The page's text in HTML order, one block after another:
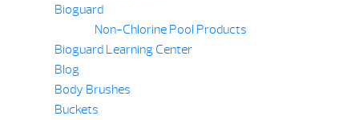
Bioguard
Non-Chlorine Pool Products
Bioguard Learning Center
Blog
Body Brushes
Buckets